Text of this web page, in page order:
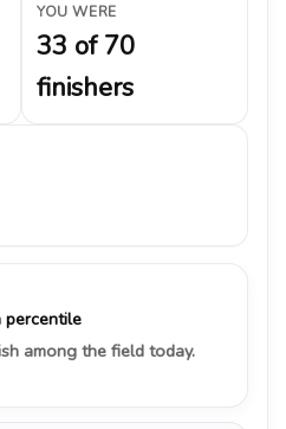
YOU WERE
33 of 70
finishers
percentile
among the field today.